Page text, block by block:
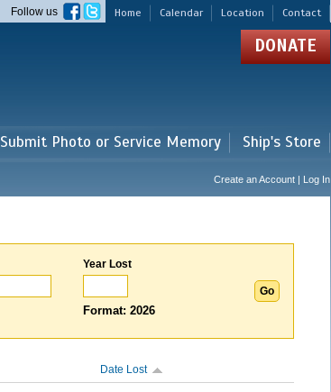
Home Calendar Location Contact
Follow us
DONATE
Submit Photo or Service Memory Ship's Store
Create an Account | Log In
Year Lost
Format: 2026
Date Lost